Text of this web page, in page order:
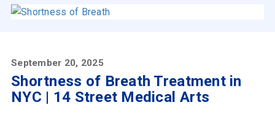
Home
Specialties
September 20, 2025
Shortness of Breath Treatment in
NYC | 14 Street Medical Arts